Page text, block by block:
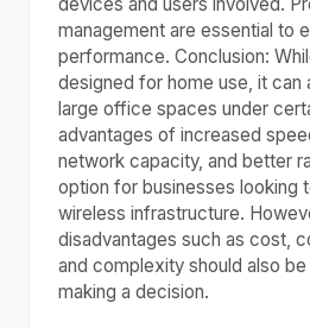
management are essential to
performance. Conclusion:
designed for home use, it can
large office spaces under
advantages of increased
network capacity, and better
option for businesses looking
wireless infrastructure.
disadvantages such as cost,
and complexity should also
making a decision.